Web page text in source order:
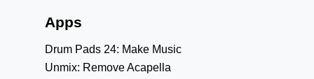
Apps
Drum Pads 24: Make Music
Unmix: Remove Acapella